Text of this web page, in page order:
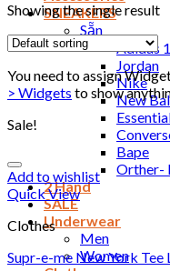
SNEAKERS
Sẵn
Adidas 1
Jordan
Nike
New
Bape
Orther-
2 Hand
SALE
Underwear
Men
Women
Showing the single result
You need to assign
> Widgets to show
Sale!
Add to wishlist
Quick View
Clothes
Supr-e-me New York Tee